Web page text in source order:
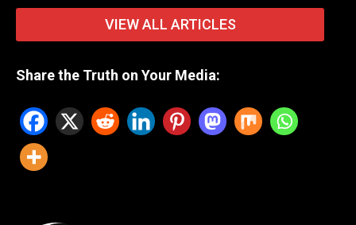
Share the Truth on Your Media:
VIEW ALL ARTICLES